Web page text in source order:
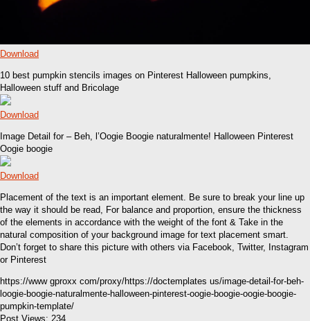
Download
10 best pumpkin stencils images on Pinterest Halloween pumpkins,
Halloween stuff and Bricolage
Download
Image Detail for – Beh, l’Oogie Boogie naturalmente! Halloween Pinterest
Oogie boogie
Download
Placement of the text is an important element. Be sure to break your line up
the way it should be read, For balance and proportion, ensure the thickness
of the elements in accordance with the weight of the font & Take in the
natural composition of your background image for text placement smart.
Don’t forget to share this picture with others via Facebook, Twitter, Instagram
or Pinterest
https://www gproxx com/proxy/https://doctemplates us/image-detail-for-beh-
loogie-boogie-naturalmente-halloween-pinterest-oogie-boogie-oogie-boogie-
pumpkin-template/
Post Views: 234